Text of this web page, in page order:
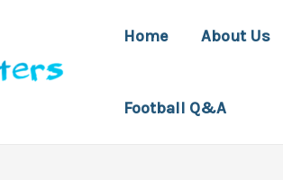
Home About Us
Football Q&A